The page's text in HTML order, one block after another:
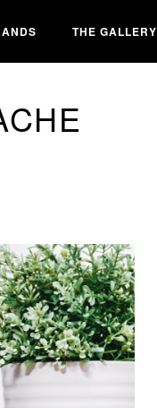
THE GALLERY